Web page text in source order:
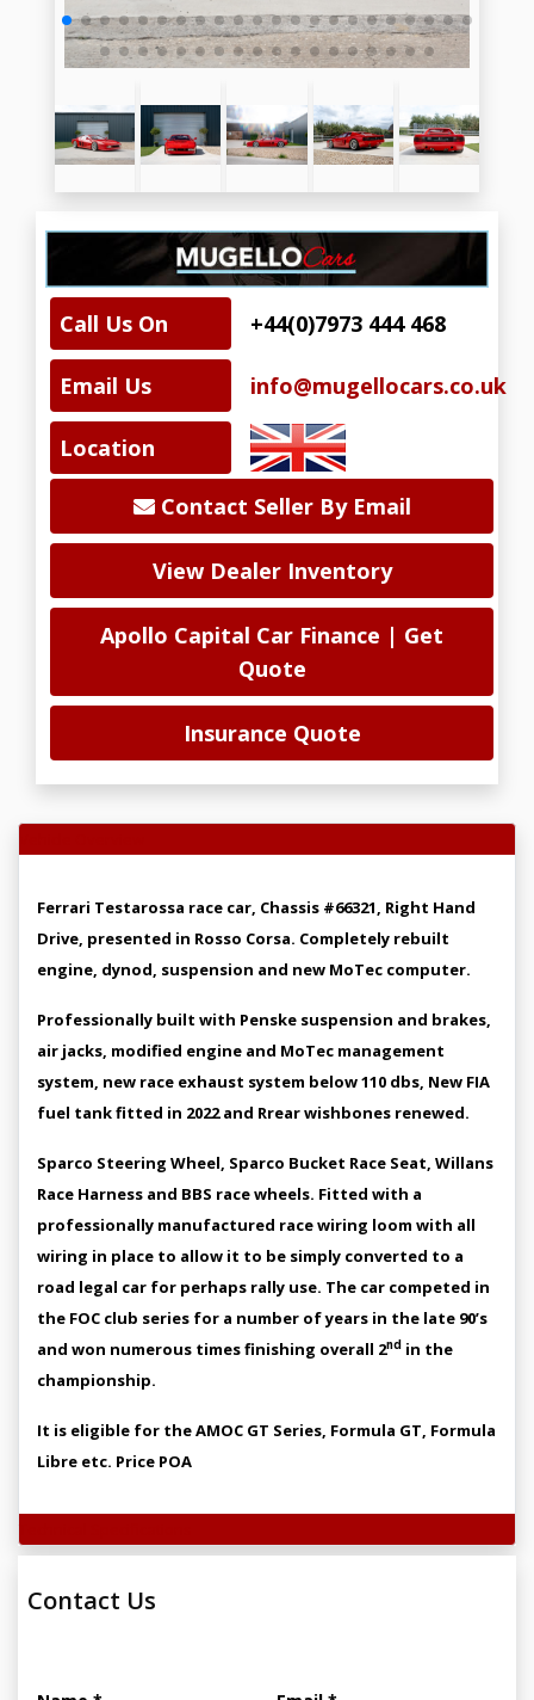
Call Us On +44(0)7973 444 468
Email Us info@mugellocars.co.uk
Location
Contact Seller By Email
View Dealer Inventory
Apollo Capital Car Finance | Get
Quote
Insurance Quote
Ferrari Testarossa race car, Chassis #66321, Right Hand
Drive, presented in Rosso Corsa. Completely rebuilt
engine, dynod, suspension and new MoTec computer.
Professionally built with Penske suspension and brakes,
air jacks, modified engine and MoTec management
system, new race exhaust system below 110 dbs, New FIA
fuel tank fitted in 2022 and Rrear wishbones renewed.
Sparco Steering Wheel, Sparco Bucket Race Seat, Willans
Race Harness and BBS race wheels. Fitted with a
professionally manufactured race wiring loom with all
wiring in place to allow it to be simply converted to a
road legal car for perhaps rally use. The car competed in
the FOC club series for a number of years in the late 90’s
and won numerous times finishing overall 2nd in the
championship.
It is eligible for the AMOC GT Series, Formula GT, Formula
Libre etc. Price POA
Contact Us